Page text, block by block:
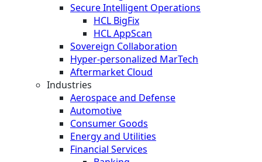
Secure Intelligent Operations
HCL BigFix
HCL AppScan
Sovereign Collaboration
Hyper-personalized MarTech
Aftermarket Cloud
Industries
Aerospace and Defense
Automotive
Consumer Goods
Energy and Utilities
Financial Services